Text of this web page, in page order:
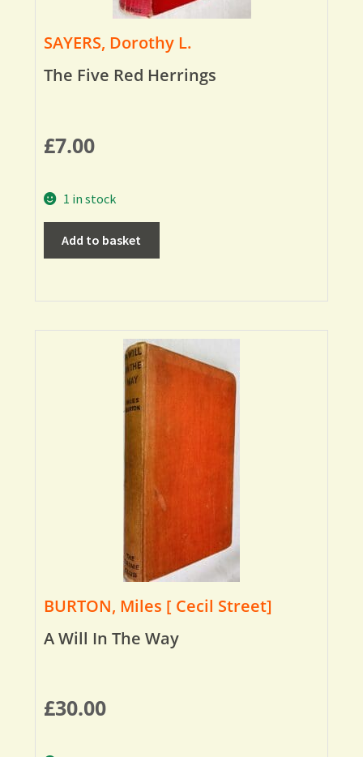
SAYERS, Dorothy L.
The Five Red Herrings
£7.00
1 in stock
Add to basket
BURTON, Miles [ Cecil Street]
A Will In The Way
£30.00